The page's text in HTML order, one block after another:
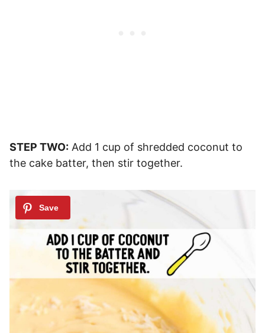
STEP TWO: Add 1 cup of shredded coconut to
the cake batter, then stir together.